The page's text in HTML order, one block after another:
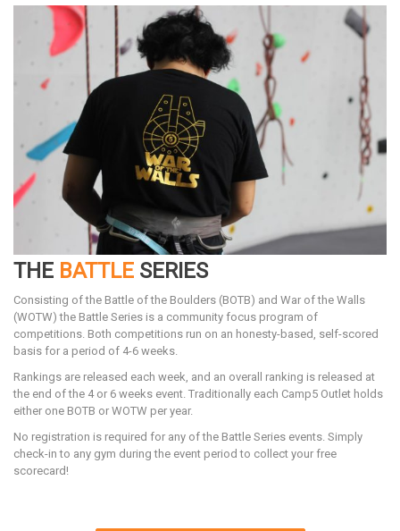
THE BATTLE SERIES
Consisting of the Battle of the Boulders (BOTB) and War of the Walls
(WOTW) the Battle Series is a community focus program of
competitions. Both competitions run on an honesty-based, self-scored
basis for a period of 4-6 weeks.
Rankings are released each week, and an overall ranking is released at
the end of the 4 or 6 weeks event. Traditionally each Camp5 Outlet holds
either one BOTB or WOTW per year.
No registration is required for any of the Battle Series events. Simply
check-in to any gym during the event period to collect your free
scorecard!